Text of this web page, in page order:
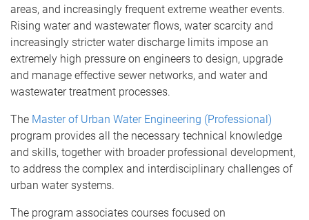
areas, and increasingly frequent extreme weather events.
Rising water and wastewater flows, water scarcity and
increasingly stricter water discharge limits impose an
extremely high pressure on engineers to design, upgrade
and manage effective sewer networks, and water and
wastewater treatment processes.
The Master of Urban Water Engineering (Professional)
program provides all the necessary technical knowledge
and skills, together with broader professional development,
to address the complex and interdisciplinary challenges of
urban water systems.
The program associates courses focused on